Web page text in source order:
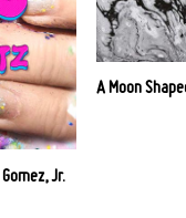
Jr.
A Moon